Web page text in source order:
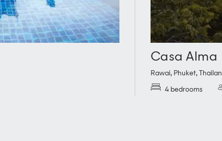
Casa Alma
Rawai, Phuket,
4 bedrooms